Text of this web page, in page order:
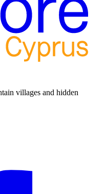
villages and hidden